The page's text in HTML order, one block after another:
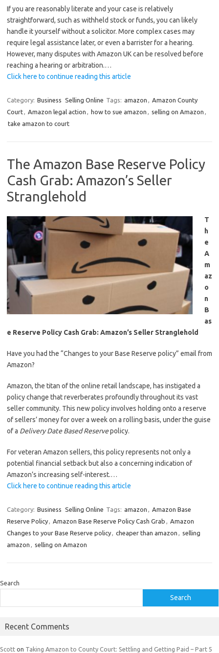
If you are reasonably literate and your case is relatively
straightforward, such as withheld stock or funds, you can likely
handle it yourself without a solicitor. More complex cases may
require legal assistance later, or even a barrister for a hearing.
However, many disputes with Amazon UK can be resolved before
reaching a hearing or arbitration.…
Click here to continue reading this article
Category: Business Selling Online Tags: amazon , Amazon County
Court, Amazon legal action , how to sue amazon , selling on Amazon ,
take amazon to court
The Amazon Base Reserve Policy
Cash Grab: Amazon’s Seller
Stranglehold
T
h
e
A
m
az
o
n
B
as
e Reserve Policy Cash Grab: Amazon’s Seller Stranglehold
Have you had the “Changes to your Base Reserve policy” email from
Amazon?
Amazon, the titan of the online retail landscape, has instigated a
policy change that reverberates profoundly throughout its vast
seller community. This new policy involves holding onto a reserve
of sellers’ money for over a week on a rolling basis, under the guise
of a Delivery Date Based Reservepolicy.
For veteran Amazon sellers, this policy represents not only a
potential financial setback but also a concerning indication of
Amazon’s increasing self-interest.…
Click here to continue reading this article
Category: Business Selling Online Tags: amazon , Amazon Base
Reserve Policy, Amazon Base Reserve Policy Cash Grab , Amazon
Changes to your Base Reserve policy, cheaper than amazon , selling
amazon , selling on Amazon
Search
Search
Recent Comments
Scott on Taking Amazon to County Court: Settling and Getting Paid – Part 5